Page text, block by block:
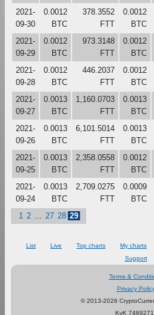
2021-
09-30
0.0012
BTC
378.3552
FTT
0.0012
BTC
2021-
09-29
0.0012
BTC
973.3148
FTT
0.0012
BTC
2021-
09-28
0.0012
BTC
446.2037
FTT
0.0012
BTC
2021-
09-27
0.0013
BTC
1,160.0703
FTT
0.0013
BTC
2021-
09-26
0.0013
BTC
6,101.5014
FTT
0.0013
BTC
2021-
09-25
0.0013
BTC
2,358.0558
FTT
0.0012
BTC
2021-
09-24
0.0013
BTC
2,709.0275
FTT
0.0009
BTC
1
2 27 28 29
List Live Top charts My charts
Support
Terms &
Privacy
© 2013-2026
KvK